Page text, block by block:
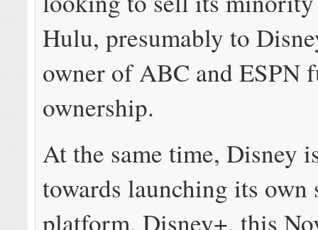
Hulu, presumably to
owner of ABC and ESPN
ownership.
At the same time, Disney
towards launching its own
platform, Disney+, this